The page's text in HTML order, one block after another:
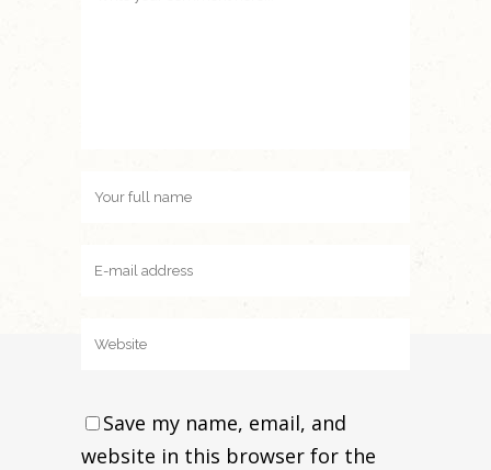
Save my name, email, and
website in this browser for the